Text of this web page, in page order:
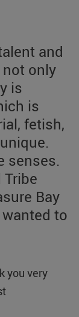
and
only
is
is
fetish,
senses.
Bay
to
you very